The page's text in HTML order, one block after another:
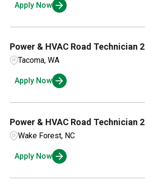
Apply Now
Power & HVAC Road Technician 2
Tacoma, WA
Apply Now
Power & HVAC Road Technician 2
Wake Forest, NC
Apply Now